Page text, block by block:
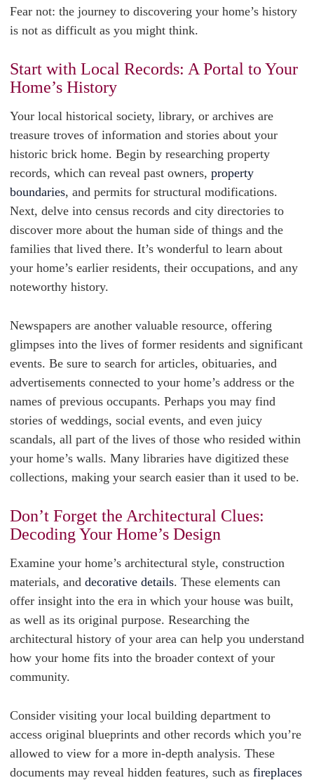
Fear not: the journey to discovering your home’s history
is not as difficult as you might think.
Start with Local Records: A Portal to Your
Home’s History
Your local historical society, library, or archives are
treasure troves of information and stories about your
historic brick home. Begin by researching property
records, which can reveal past owners, property
boundaries, and permits for structural modifications.
Next, delve into census records and city directories to
discover more about the human side of things and the
families that lived there. It’s wonderful to learn about
your home’s earlier residents, their occupations, and any
noteworthy history.
Newspapers are another valuable resource, offering
glimpses into the lives of former residents and significant
events. Be sure to search for articles, obituaries, and
advertisements connected to your home’s address or the
names of previous occupants. Perhaps you may find
stories of weddings, social events, and even juicy
scandals, all part of the lives of those who resided within
your home’s walls. Many libraries have digitized these
collections, making your search easier than it used to be.
Don’t Forget the Architectural Clues:
Decoding Your Home’s Design
Examine your home’s architectural style, construction
materials, and decorative details. These elements can
offer insight into the era in which your house was built,
as well as its original purpose. Researching the
architectural history of your area can help you understand
how your home fits into the broader context of your
community.
Consider visiting your local building department to
access original blueprints and other records which you’re
allowed to view for a more in-depth analysis. These
documents may reveal hidden features, such as fireplaces